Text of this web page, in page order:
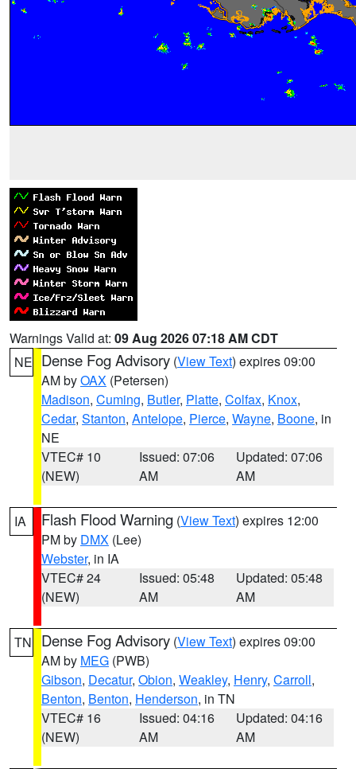
Warnings Valid at: 09 Aug 2026 07:18 AM CDT
NE Dense Fog Advisory (View Text) expires 09:00
AM byOAX (Petersen)
Madison, Cuming, Butler, Platte, Colfax, Knox,
Cedar, Stanton, Antelope, Pierce, Wayne, Boone, in
NE
VTEC# 10
(NEW)
Issued: 07:06
AM
Updated: 07:06
AM
IA Flash Flood Warning (View Text) expires 12:00
PM by DMX (Lee)
Webster, in IA
VTEC# 24
(NEW)
Issued: 05:48
AM
Updated: 05:48
AM
TN Dense Fog Advisory (View Text) expires 09:00
AM by MEG (PWB)
Gibson, Decatur, Obion, Weakley, Henry, Carroll,
Benton, Benton, Henderson, in TN
VTEC# 16
(NEW)
Issued: 04:16
AM
Updated: 04:16
AM